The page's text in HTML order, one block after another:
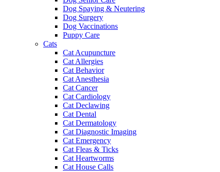
Dog Spaying & Neutering
Dog Surgery
Dog Vaccinations
Puppy Care
Cats
Cat Acupuncture
Cat Allergies
Cat Behavior
Cat Anesthesia
Cat Cancer
Cat Cardiology
Cat Declawing
Cat Dental
Cat Dermatology
Cat Diagnostic Imaging
Cat Emergency
Cat Fleas & Ticks
Cat Heartworms
Cat House Calls